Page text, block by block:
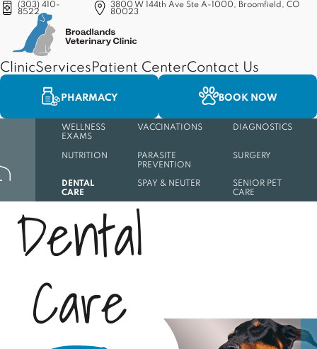
(303) 410-
8522
3800 W 144th Ave Ste A-1000, Broomfield, CO
80023
(opens in a new tab)
ClinicServicesPatient CenterContact Us
PHARMACY BOOK NOW
WELLNESS
EXAMS
NUTRITION
DENTAL
CARE
VACCINATIONS
PARASITE
PREVENTION
SPAY & NEUTER
DIAGNOSTICS
SURGERY
SENIOR PET
CARE
Dental
Care